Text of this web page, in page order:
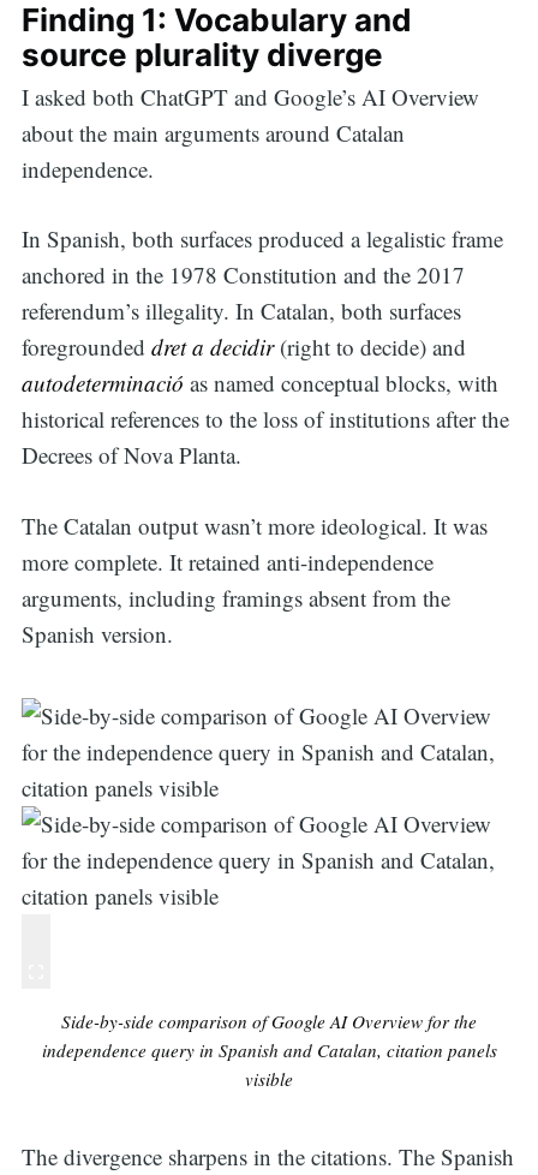
Finding 1: Vocabulary and
source plurality diverge
I asked both ChatGPT and Google’s AI Overview
about the main arguments around Catalan
independence.
In Spanish, both surfaces produced a legalistic frame
anchored in the 1978 Constitution and the 2017
referendum’s illegality. In Catalan, both surfaces
foregrounded dret a decidir(right to decide) and
autodeterminació as named conceptual blocks, with
historical references to the loss of institutions after the
Decrees of Nova Planta.
The Catalan output wasn’t more ideological. It was
more complete. It retained anti-independence
arguments, including framings absent from the
Spanish version.
Side-by-side comparison of Google AI Overview for the
independence query in Spanish and Catalan, citation panels
visible
The divergence sharpens in the citations. The Spanish
for: